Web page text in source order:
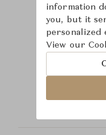
information
you, but it
personalized
View our